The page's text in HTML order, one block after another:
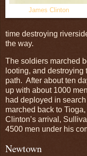
James Clinton
time destroying
the way.
The soldiers marched
looting, and
path. After about ten
up with about 1000
had deployed in
marched back to
Clinton’s arrival,
4500 men under his
Newtown